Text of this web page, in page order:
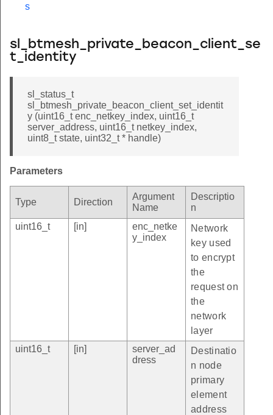
s
sl_btmesh_private_beacon_client_se
t_identity
sl_status_t
sl_btmesh_private_beacon_client_set_identit
y (uint16_t enc_netkey_index, uint16_t
server_address, uint16_t netkey_index,
uint8_t state, uint32_t * handle)
Parameters
Type Direction
Argument
Name
Descriptio
n
uint16_t
[in]
enc_netke
y_index
Network
key used
to encrypt
the
request on
the
network
layer
uint16_t
[in]
server_ad
dress
Destinatio
n node
primary
element
address